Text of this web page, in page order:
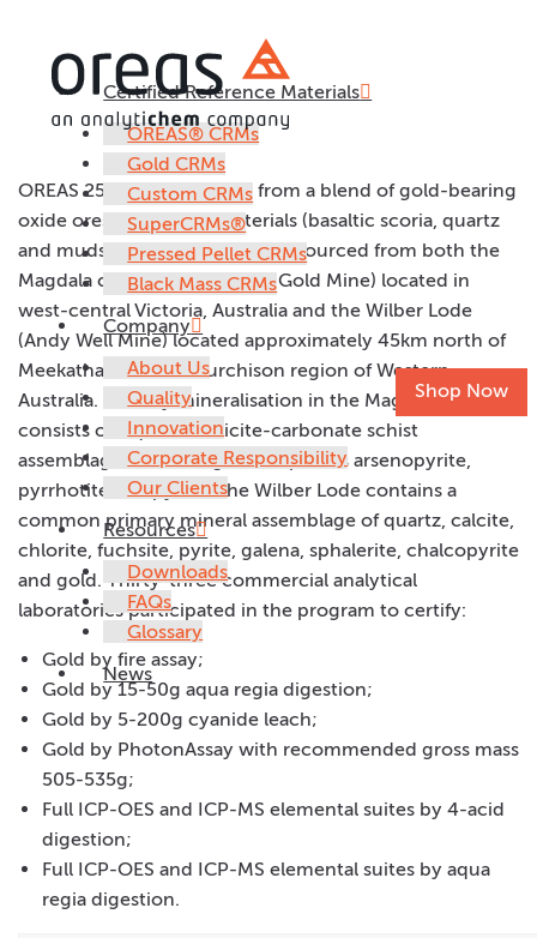
Certified Reference Materials
OREAS® CRMs
Gold CRMs
Custom CRMs
SuperCRMs®
Pressed Pellet CRMs
Black Mass CRMs
Company
About Us
Quality
Innovation
Corporate Responsibility
Our Clients
Resources
Downloads
FAQs
Glossary
News
Shop Now
OREAS 250c
OREAS 250c was prepared from a blend of gold-bearing
oxide ores and barren materials (basaltic scoria, quartz
and mudstone). The ores were sourced from both the
Magdala ore deposit (Stawell Gold Mine) located in
west-central Victoria, Australia and the Wilber Lode
(Andy Well Mine) located approximately 45km north of
Meekatharra in the Murchison region of Western
Australia. Primary mineralisation in the Magdala ore
consists of a quartz-sericite-carbonate schist
assemblage containing the sulphides arsenopyrite,
pyrrhotite and pyrite. The Wilber Lode contains a
common primary mineral assemblage of quartz, calcite,
chlorite, fuchsite, pyrite, galena, sphalerite, chalcopyrite
and gold. Thirty-three commercial analytical
laboratories participated in the program to certify:
Gold by fire assay;
Gold by 15-50g aqua regia digestion;
Gold by 5-200g cyanide leach;
Gold by PhotonAssay with recommended gross mass
505-535g;
Full ICP-OES and ICP-MS elemental suites by 4-acid
digestion;
Full ICP-OES and ICP-MS elemental suites by aqua
regia digestion.